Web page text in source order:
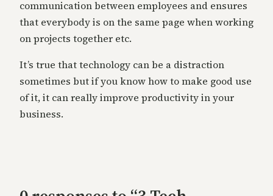
communication between employees and ensures
that everybody is on the same page when working
on projects together etc.
It’s true that technology can be a distraction
sometimes but if you know how to make good use
of it, it can really improve productivity in your
business.